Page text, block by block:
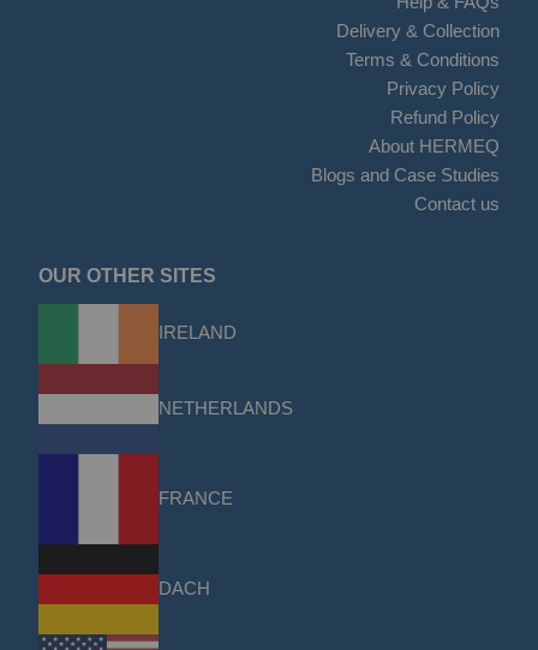
Delivery & Collection
Terms & Conditions
Privacy Policy
Refund Policy
About HERMEQ
Blogs and Case Studies
Contact us
OUR OTHER SITES
IRELAND
NETHERLANDS
FRANCE
DACH